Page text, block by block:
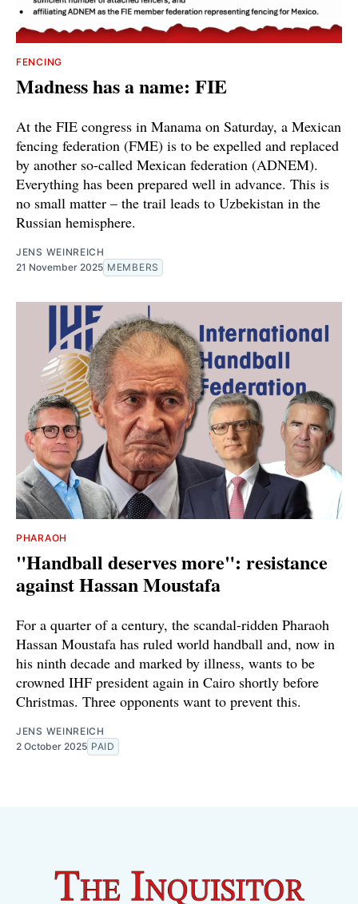
FENCING
Madness has a name: FIE
At the FIE congress in Manama on Saturday, a Mexican
fencing federation (FME) is to be expelled and replaced
by another so-called Mexican federation (ADNEM).
Everything has been prepared well in advance. This is
no small matter – the trail leads to Uzbekistan in the
Russian hemisphere.
JENS WEINREICH
21 November 2025 MEMBERS
PHARAOH
"Handball deserves more": resistance
against Hassan Moustafa
For a quarter of a century, the scandal-ridden Pharaoh
Hassan Moustafa has ruled world handball and, now in
his ninth decade and marked by illness, wants to be
crowned IHF president again in Cairo shortly before
Christmas. Three opponents want to prevent this.
JENS WEINREICH
2 October 2025 PAID